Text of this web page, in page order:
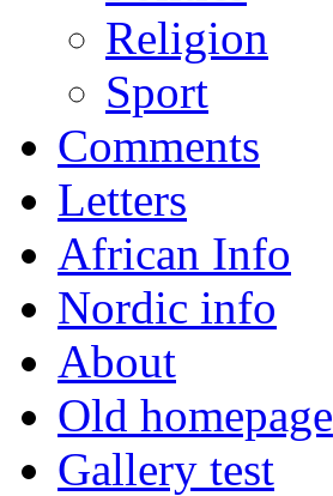
Religion
Sport
Comments
Letters
African Info
Nordic info
About
Old homepage
Gallery test